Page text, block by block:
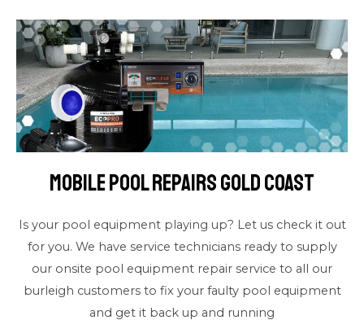
Mobile Pool Repairs Gold Coast
Is your pool equipment playing up? Let us check it out
for you. We have service technicians ready to supply
our onsite pool equipment repair service to all our
burleigh customers to fix your faulty pool equipment
and get it back up and running